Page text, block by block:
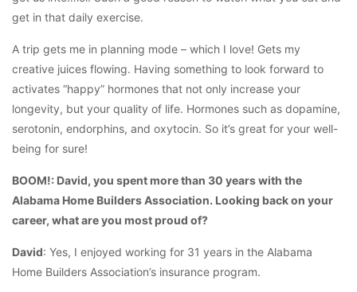
get in that daily exercise.
A trip gets me in planning mode – which I love! Gets my
creative juices flowing. Having something to look forward to
activates “happy” hormones that not only increase your
longevity, but your quality of life. Hormones such as dopamine,
serotonin, endorphins, and oxytocin. So it’s great for your well-
being for sure!
BOOM!: David, you spent more than 30 years with the
Alabama Home Builders Association. Looking back on your
career, what are you most proud of?
David: Yes, I enjoyed working for 31 years in the Alabama
Home Builders Association’s insurance program.